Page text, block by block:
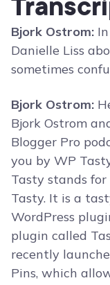
Bjork Ostrom:
Danielle Liss
sometimes
Bjork Ostrom:
Bjork Ostrom
Blogger Pro
you by WP
Tasty stands for
Tasty. It is a
WordPress
plugin called
recently
Pins, which